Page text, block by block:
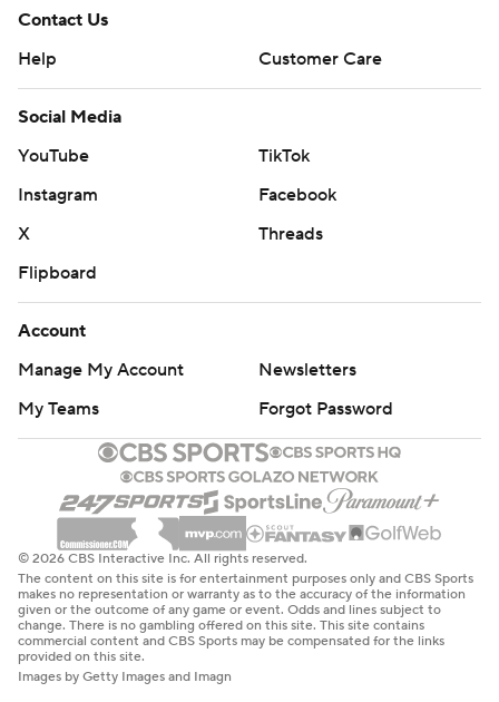
Contact Us
Help
Customer Care
Social Media
YouTube
TikTok
Instagram
Facebook
X
Threads
Flipboard
Account
Manage My Account
Newsletters
My Teams
Forgot Password
© 2026 CBS Interactive Inc. All rights reserved.
The content on this site is for entertainment purposes only and CBS Sports
makes no representation or warranty as to the accuracy of the information
given or the outcome of any game or event. Odds and lines subject to
change. There is no gambling offered on this site. This site contains
commercial content and CBS Sports may be compensated for the links
provided on this site.
Images by Getty Images and Imagn